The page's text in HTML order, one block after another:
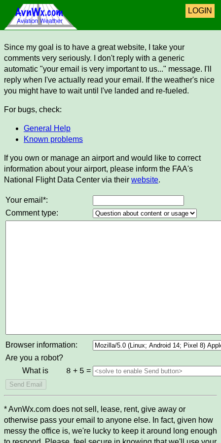
LOGIN
Since my goal is to have a great website, I take your
comments very seriously. I don't reply with a generic
automatic "your email is very important to us..." message. I'll
reply when I've actually read your email. If the weather's nice
you might have to wait until I've landed and re-fueled.
For bugs, check:
General Help
Known problems
If you own or manage an airport and would like to correct
information about your airport, please inform the FAA's
National Flight Data Center via their website.
Your email*:
Comment type:
Browser information:
Are you a robot?
What is
8 + 5 =
* AvnWx.com does not sell, lease, rent, give away or
otherwise pass your email to anyone else. In fact, given how
messy the office is, we're lucky to keep it around long enough